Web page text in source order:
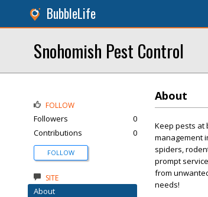
BubbleLife
Snohomish Pest Control
About
Keep pests at
management
spiders,
prompt
from
needs!
FOLLOW
Followers
0
Contributions
0
FOLLOW
SITE
About